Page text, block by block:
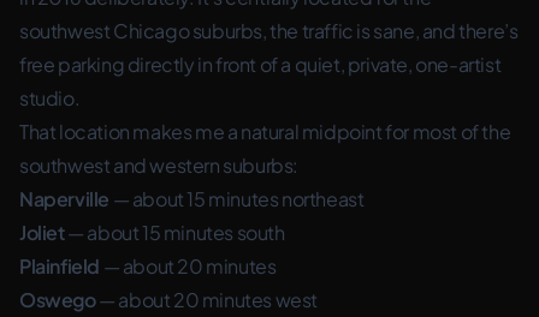
southwest Chicago suburbs, the traffic is sane, and there’s
free parking directly in front of a quiet, private, one-artist
studio.
That location makes me a natural midpoint for most of the
southwest and western suburbs:
Naperville — about 15 minutes northeast
Joliet— about 15 minutes south
Plainfield — about 20 minutes
Oswego— about 20 minutes west